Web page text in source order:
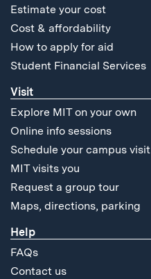
Estimate your cost
Cost & affordability
How to apply for aid
Student Financial Services
Visit
Explore MIT on your own
Online info sessions
Schedule your campus visit
MIT visits you
Request a group tour
Maps, directions, parking
Help
FAQs
Contact us